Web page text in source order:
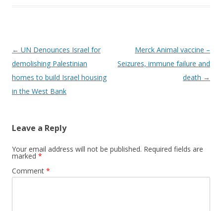
Post
navigation
← UN Denounces Israel for
demolishing Palestinian
homes to build Israel housing
in the West Bank
Merck Animal vaccine –
Seizures, immune failure and
death →
Leave a Reply
Your email address will not be published. Required fields are
marked *
Comment *